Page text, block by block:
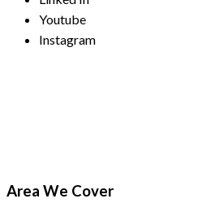
Youtube
Instagram
Area We Cover